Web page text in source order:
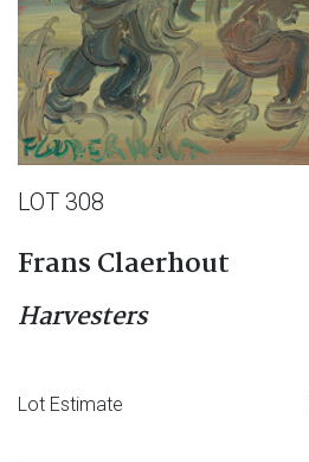
LOT 308
Frans Claerhout
Harvesters
Lot Estimate